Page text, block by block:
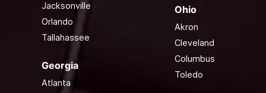
Jacksonville
Orlando
Tallahassee
Georgia
Atlanta
Ohio
Akron
Cleveland
Columbus
Toledo